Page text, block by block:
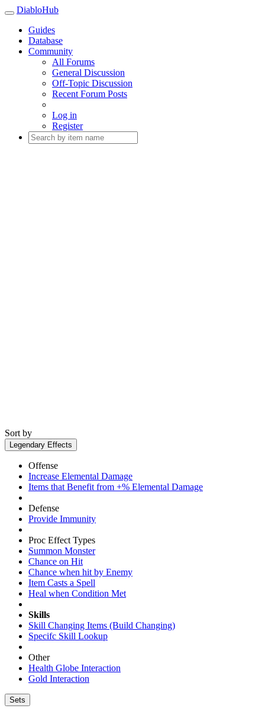
DiabloHub
Guides
Database
Community
All Forums
General Discussion
Off-Topic Discussion
Recent Forum Posts
Log in
Register
Sort by
Legendary Effects
Offense
Increase Elemental Damage
Items that Benefit from +% Elemental Damage
Defense
Provide Immunity
Proc Effect Types
Summon Monster
Chance on Hit
Chance when hit by Enemy
Item Casts a Spell
Heal when Condition Met
Skills
Skill Changing Items (Build Changing)
Specifc Skill Lookup
Other
Health Globe Interaction
Gold Interaction
Sets